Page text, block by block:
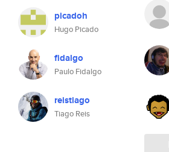
picadoh
Hugo Picado
fidalgo
Paulo Fidalgo
reistiago
Tiago Reis